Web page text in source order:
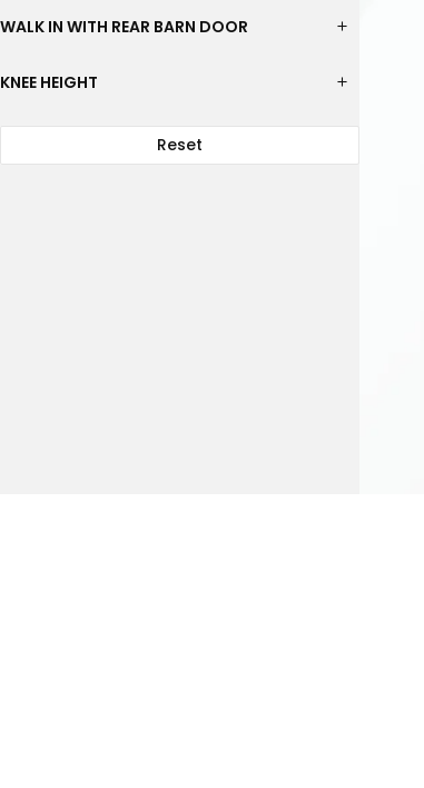
WALK IN WITH REAR BARN DOOR
KNEE HEIGHT
Reset